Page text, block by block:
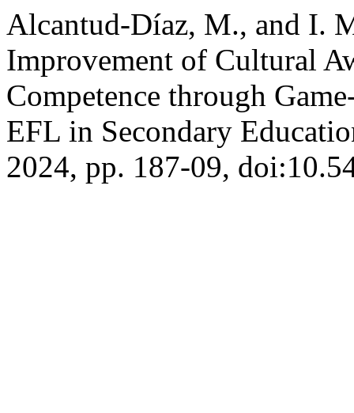
Alcantud-Díaz, M., and I.
Improvement of Cultural
Competence through
EFL in Secondary
2024, pp. 187-09,